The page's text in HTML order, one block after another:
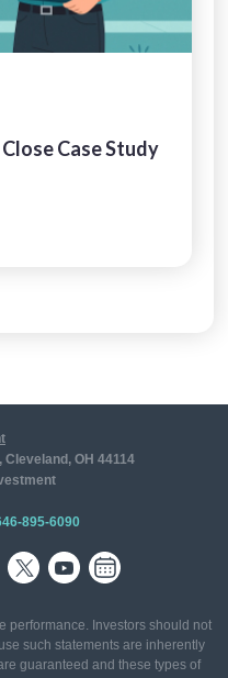
Case Study
Cleveland, OH 44114
895-6090
performance. Investors should not
such statements are inherently
guaranteed and these types of